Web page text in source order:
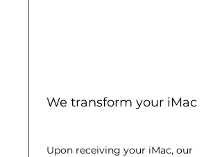
We transform your iMac
Upon receiving your iMac, our